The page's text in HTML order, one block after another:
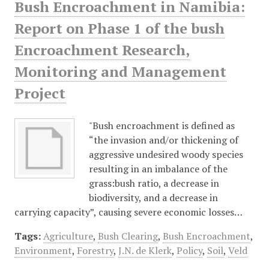
Bush Encroachment in Namibia:
Report on Phase 1 of the bush
Encroachment Research,
Monitoring and Management
Project
"Bush encroachment is defined as
“the invasion and/or thickening of
aggressive undesired woody species
resulting in an imbalance of the
grass:bush ratio, a decrease in
biodiversity, and a decrease in
carrying capacity”, causing severe economic losses…
Tags: Agriculture, Bush Clearing, Bush Encroachment,
Environment, Forestry, J.N. de Klerk, Policy, Soil, Veld